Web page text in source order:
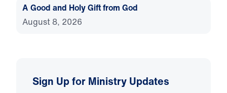
A Good and Holy Gift from God
August 8, 2026
Sign Up for Ministry Updates